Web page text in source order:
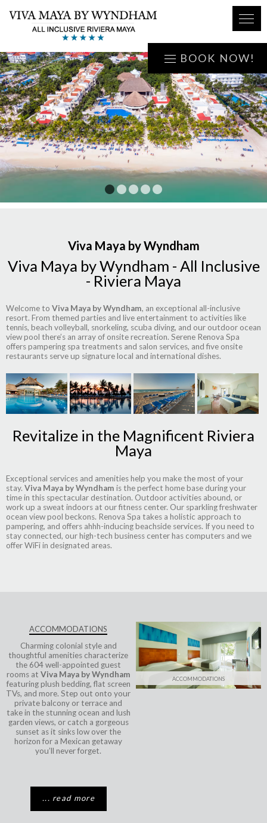
BOOK NOW!
1 2 3 4 5
Viva Maya by Wyndham
Viva Maya by Wyndham - All Inclusive
- Riviera Maya
Welcome to Viva Maya by Wyndham, an exceptional all-inclusive
resort. From themed parties and live entertainment to activities like
tennis, beach volleyball, snorkeling, scuba diving, and our outdoor ocean
view pool there’s an array of onsite recreation. Serene Renova Spa
offers pampering spa treatments and salon services, and five onsite
restaurants serve up signature local and international dishes.
Revitalize in the Magnificent Riviera
Maya
Exceptional services and amenities help you make the most of your
stay. Viva Maya by Wyndham is the perfect home base during your
time in this spectacular destination. Outdoor activities abound, or
work up a sweat indoors at our fitness center. Our sparkling freshwater
ocean view pool beckons. Renova Spa takes a holistic approach to
pampering, and offers ahhh-inducing beachside services. If you need to
stay connected, our high-tech business center has computers and we
offer WiFi in designated areas.
ACCOMMODATIONS
Charming colonial style and
thoughtful amenities characterize
the 604 well-appointed guest
rooms at Viva Maya by Wyndham
featuring plush bedding, flat screen
TVs, and more. Step out onto your
private balcony or terrace and
take in the stunning ocean and lush
garden views, or catch a gorgeous
sunset as it sinks low over the
horizon for a Mexican getaway
you’ll never forget.
... read more
ACCOMMODATIONS